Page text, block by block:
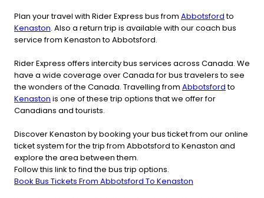
Plan your travel with Rider Express bus from Abbotsfordto
Kenaston. Also a return trip is available with our coach bus
service from Kenaston to Abbotsford.
Rider Express offers intercity bus services across Canada. We
have a wide coverage over Canada for bus travelers to see
the wonders of the Canada. Travelling from Abbotsfordto
Kenaston is one of these trip options that we offer for
Canadians and tourists.
Discover Kenaston by booking your bus ticket from our online
ticket system for the trip from Abbotsford to Kenaston and
explore the area between them.
Follow this link to find the bus trip options.
Book Bus Tickets From Abbotsford To Kenaston